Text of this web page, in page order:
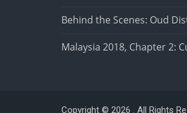
Behind the Scenes: Oud
Malaysia 2018, Chapter 2:
Copyright © 2026 . All Rights